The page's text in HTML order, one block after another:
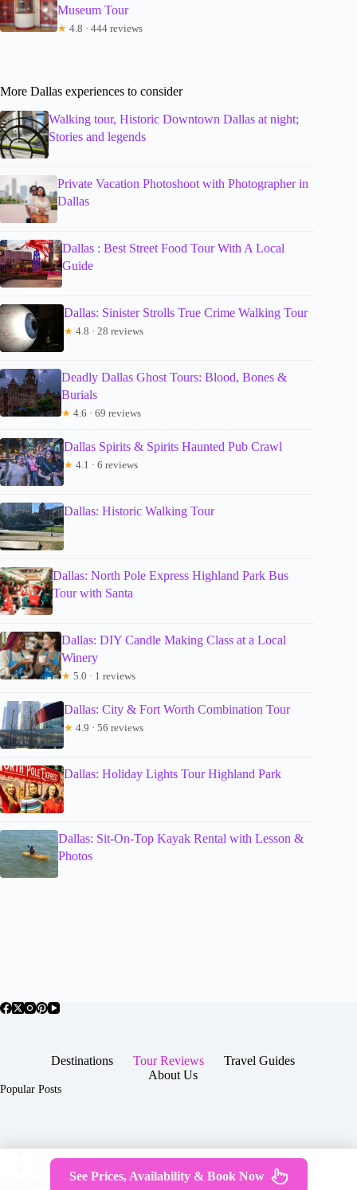
Museum Tour
★ 4.8 · 444 reviews
More Dallas experiences to consider
Walking tour, Historic Downtown Dallas at night;
Stories and legends
Private Vacation Photoshoot with Photographer in
Dallas
Dallas : Best Street Food Tour With A Local
Guide
Dallas: Sinister Strolls True Crime Walking Tour
★ 4.8 · 28 reviews
Deadly Dallas Ghost Tours: Blood, Bones &
Burials
★ 4.6 · 69 reviews
Dallas Spirits & Spirits Haunted Pub Crawl
★ 4.1 · 6 reviews
Dallas: Historic Walking Tour
Dallas: North Pole Express Highland Park Bus
Tour with Santa
Dallas: DIY Candle Making Class at a Local
Winery
★ 5.0 · 1 reviews
Dallas: City & Fort Worth Combination Tour
★ 4.9 · 56 reviews
Dallas: Holiday Lights Tour Highland Park
Dallas: Sit-On-Top Kayak Rental with Lesson &
Photos
Destinations Tour Reviews
Travel Guides
About Us
Popular Posts
Contact
Copyright © 2026 -
Terms & Services|Privacy
See Prices, Availability & Book Now